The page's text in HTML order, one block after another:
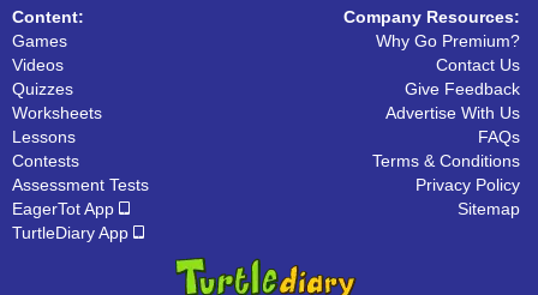
Content:
Games
Videos
Quizzes
Worksheets
Lessons
Contests
Assessment Tests
EagerTot App
TurtleDiary App
Company Resources:
Why Go Premium?
Contact Us
Give Feedback
Advertise With Us
FAQs
Terms & Conditions
Privacy Policy
Sitemap